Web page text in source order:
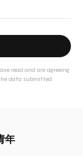
read and are agreeing
data submitted
年